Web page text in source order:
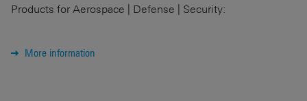
Products for Aerospace | Defense | Security:
More information